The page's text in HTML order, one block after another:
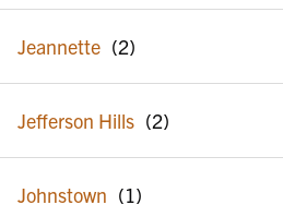
Jeannette
Jefferson Hills
Johnstown